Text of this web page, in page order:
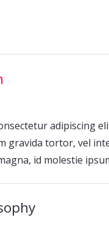
adipiscing
gravida tortor, vel
id molestie